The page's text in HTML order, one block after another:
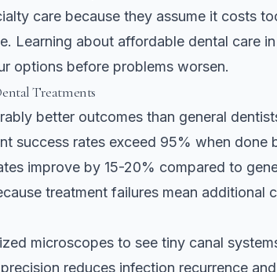
care because they assume it costs
Learning about affordable dental care
options before problems worsen.
Treatments
better outcomes than general
success rates exceed 95% when done
improve by 15-20% compared to
treatment failures mean additional
microscopes to see tiny canal
reduces infection recurrence